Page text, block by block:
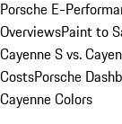
Porsche E-
OverviewsPaint to
Cayenne S vs.
CostsPorsche
Cayenne Colors